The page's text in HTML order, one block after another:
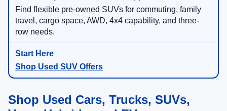
Find flexible pre-owned SUVs for commuting, family
travel, cargo space, AWD, 4x4 capability, and three-
row needs.
Shop Used SUV Offers
Shop Used Cars, Trucks, SUVs,